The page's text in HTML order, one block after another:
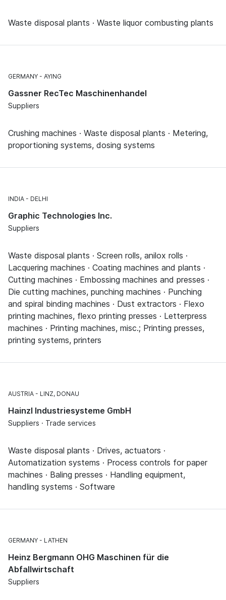
Waste disposal plants · Waste liquor combusting plants
GERMANY AYING
Gassner RecTec Maschinenhandel
Suppliers
Crushing machines · Waste disposal plants · Metering,
proportioning systems, dosing systems
INDIA DELHI
Graphic Technologies Inc.
Suppliers
Waste disposal plants · Screen rolls, anilox rolls ·
Lacquering machines · Coating machines and plants ·
Cutting machines · Embossing machines and presses ·
Die cutting machines, punching machines · Punching
and spiral binding machines · Dust extractors · Flexo
printing machines, flexo printing presses · Letterpress
machines · Printing machines, misc.; Printing presses,
printing systems, printers
AUSTRIA LINZ, DONAU
Hainzl Industriesysteme GmbH
Suppliers · Trade services
Waste disposal plants · Drives, actuators ·
Automatization systems · Process controls for paper
machines · Baling presses · Handling equipment,
handling systems · Software
GERMANY LATHEN
Heinz Bergmann OHG Maschinen für die
Abfallwirtschaft
Suppliers